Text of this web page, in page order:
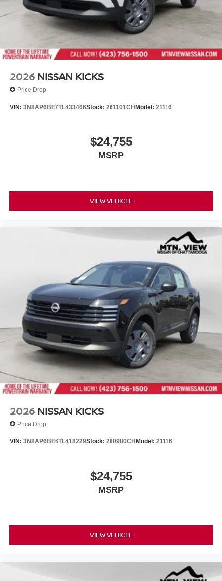
2026 NISSAN KICKS
Price Drop
VIN: 3N8AP6BE7TL433466Stock: 261101CHModel: 21116
$24,755
MSRP
VIEW VEHICLE
2026 NISSAN KICKS
Price Drop
VIN: 3N8AP6BE6TL418229Stock: 260980CH Model: 21116
$24,755
MSRP
VIEW VEHICLE